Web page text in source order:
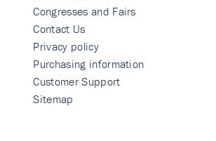
Congresses and Fairs
Contact Us
Privacy policy
Purchasing information
Customer Support
Sitemap